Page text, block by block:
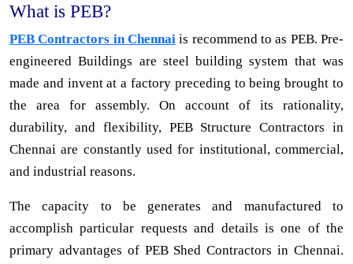
What is PEB?
PEB Contractors in Chennai is recommend to as PEB. Pre-
engineered Buildings are steel building system that was
made and invent at a factory preceding to being brought to
the area for assembly. On account of its rationality,
durability, and flexibility, PEB Structure Contractors in
Chennai are constantly used for institutional, commercial,
and industrial reasons.
The capacity to be generates and manufactured to
accomplish particular requests and details is one of the
primary advantages of PEB Shed Contractors in Chennai.